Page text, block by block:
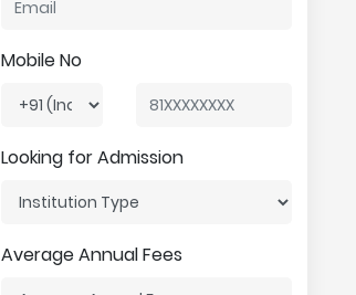
Mobile No
Looking for Admission
Average Annual Fees